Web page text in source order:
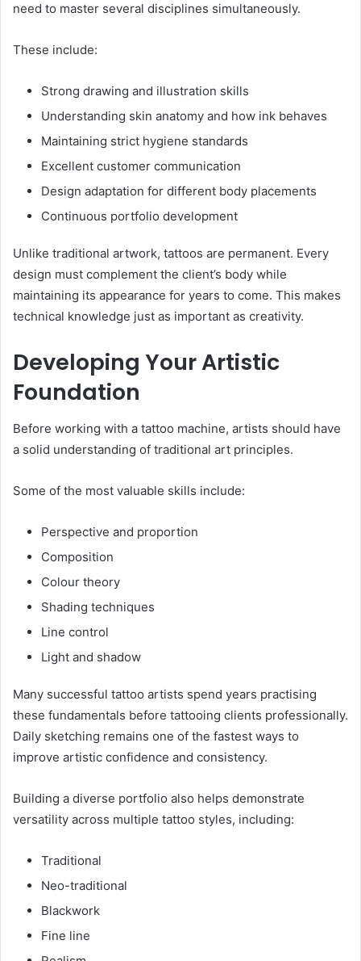
need to master several disciplines simultaneously.
These include:
Strong drawing and illustration skills
Understanding skin anatomy and how ink behaves
Maintaining strict hygiene standards
Excellent customer communication
Design adaptation for different body placements
Continuous portfolio development
Unlike traditional artwork, tattoos are permanent. Every
design must complement the client’s body while
maintaining its appearance for years to come. This makes
technical knowledge just as important as creativity.
Developing Your Artistic
Foundation
Before working with a tattoo machine, artists should have
a solid understanding of traditional art principles.
Some of the most valuable skills include:
Perspective and proportion
Composition
Colour theory
Shading techniques
Line control
Light and shadow
Many successful tattoo artists spend years practising
these fundamentals before tattooing clients professionally.
Daily sketching remains one of the fastest ways to
improve artistic confidence and consistency.
Building a diverse portfolio also helps demonstrate
versatility across multiple tattoo styles, including:
Traditional
Neo-traditional
Blackwork
Fine line